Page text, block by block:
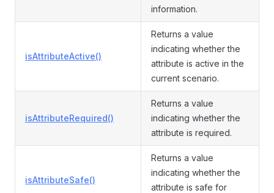
information.
isAttributeActive()
Returns a value
indicating whether the
attribute is active in the
current scenario.
isAttributeRequired()
Returns a value
indicating whether the
attribute is required.
isAttributeSafe()
Returns a value
indicating whether the
attribute is safe for